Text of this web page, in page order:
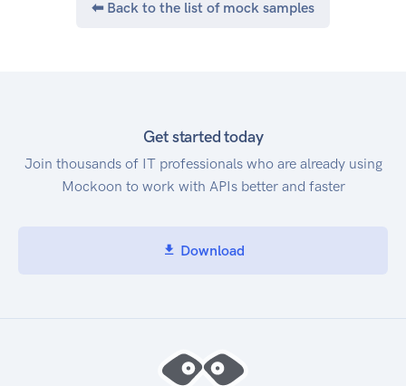
⬅ Back to the list of mock samples
Get started today
Join thousands of IT professionals who are already using
Mockoon to work with APIs better and faster
Download